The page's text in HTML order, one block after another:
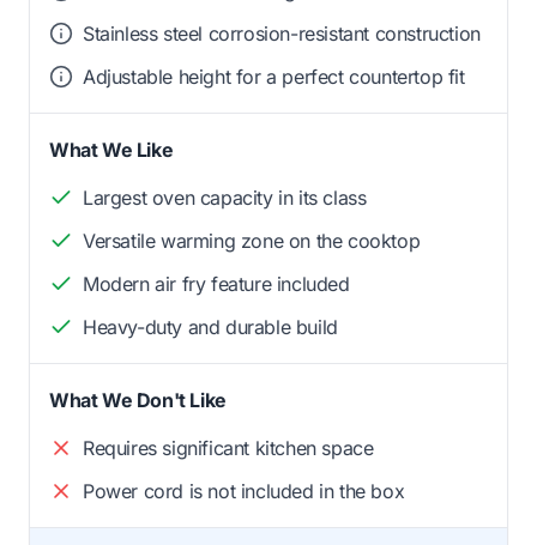
Stainless steel corrosion-resistant construction
Adjustable height for a perfect countertop fit
What We Like
Largest oven capacity in its class
Versatile warming zone on the cooktop
Modern air fry feature included
Heavy-duty and durable build
What We Don't Like
Requires significant kitchen space
Power cord is not included in the box